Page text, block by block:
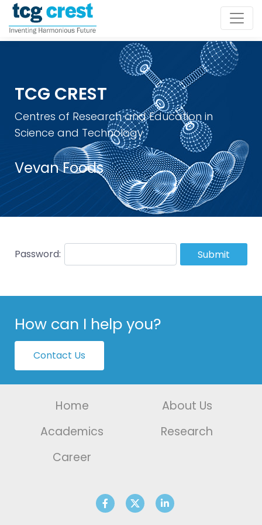
TCG CREST
Centres of Research and Education in
Science and Technology
Vevan Foods
Password: Submit
How can I help you?
Contact Us
Home
About Us
Academics
Research
Career